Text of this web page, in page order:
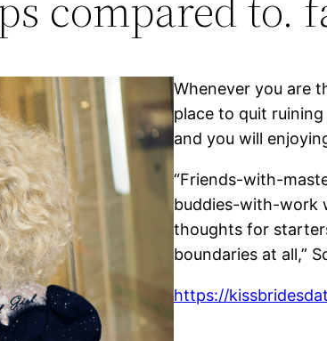
Whenever you are
place to quit
and you will
“Friends-with-
buddies-with-work
thoughts for
boundaries at all,”
https://